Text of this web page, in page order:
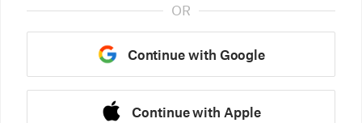
OR
Continue with Google
Continue with Apple